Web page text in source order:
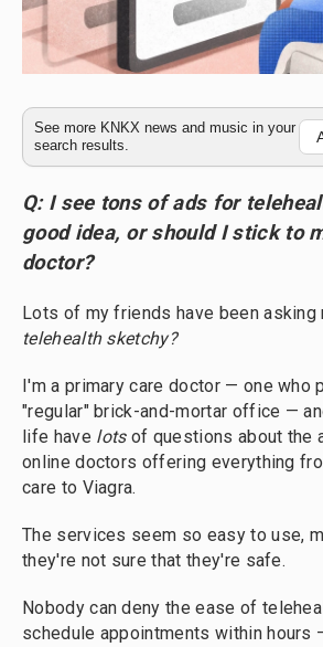
See more KNKX news and music in your
search results.
Q: I see tons of ads for
good idea, or should I stick to
doctor?
Lots of my friends have been asking
telehealth sketchy?
I'm a primary care doctor — one who
"regular" brick-and-mortar office —
life have lots of questions about the
online doctors offering everything
care to Viagra.
The services seem so easy to use,
they're not sure that they're safe.
Nobody can deny the ease of
schedule appointments within hours